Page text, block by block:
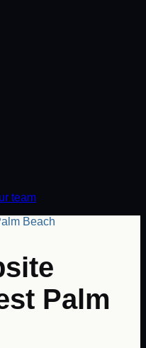
team
Beach
Palm